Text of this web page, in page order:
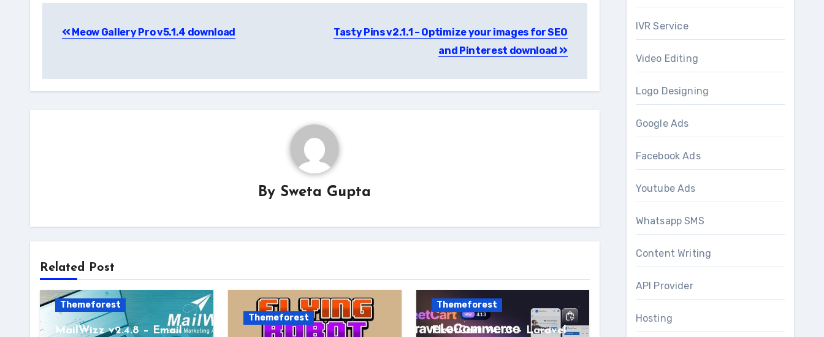
navigation
Meow Gallery Pro v5.1.4 download
Tasty Pins v2.1.1 – Optimize your images for SEO
and Pinterest download
By Sweta Gupta
Related Post
Themeforest
MailWizz v2.4.8 – Email
Themeforest
Themeforest
FleetCart v4.1.3 – Laravel
IVR Service
Video Editing
Logo Designing
Google Ads
Facebook Ads
Youtube Ads
Whatsapp SMS
Content Writing
API Provider
Hosting